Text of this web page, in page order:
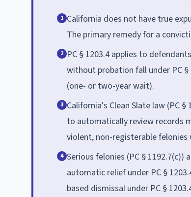
1 California does not have true
The primary remedy for a
2 PC § 1203.4 applies to
without probation fall under PC §
(one- or two-year wait).
3 California's Clean Slate law (PC
to automatically review records
violent, non-registerable
4 Serious felonies (PC § 1192.7(c))
automatic relief under PC §
based dismissal under PC §